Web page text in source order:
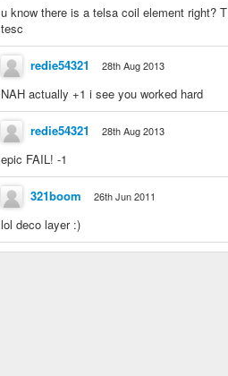
u know there is a telsa coil element right?
tesc
redie54321 28th Aug 2013
NAH actually +1 i see you worked hard
redie54321 28th Aug 2013
epic FAIL! -1
321boom 26th Jun 2011
lol deco layer :)